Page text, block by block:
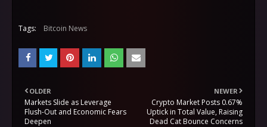
Tags: Bitcoin News
NEWER
Crypto Market Posts 0.67%
Uptick in Total Value, Raising
Dead Cat Bounce Concerns
OLDER
Markets Slide as Leverage
Flush-Out and Economic Fears
Deepen